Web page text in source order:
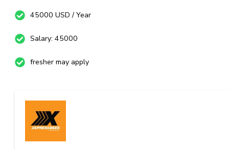
45000 USD / Year
Salary: 45000
fresher may apply